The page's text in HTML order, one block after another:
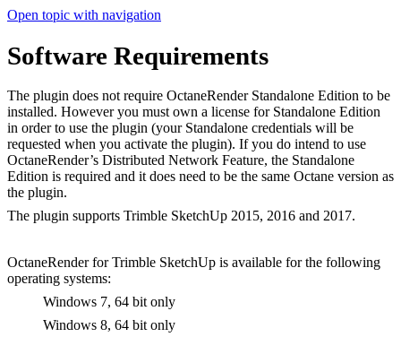
Open topic with navigation
Software Requirements
The plugin does not require OctaneRender Standalone Edition to be
installed. However you must own a license for Standalone Edition
in order to use the plugin (your Standalone credentials will be
requested when you activate the plugin). If you do intend to use
OctaneRender’s Distributed Network Feature, the Standalone
Edition is required and it does need to be the same Octane version as
the plugin.
The plugin supports Trimble SketchUp 2015, 2016 and 2017.
OctaneRender for Trimble SketchUp is available for the following
operating systems:
Windows 7, 64 bit only
Windows 8, 64 bit only